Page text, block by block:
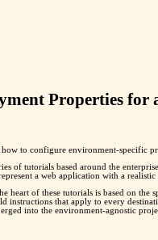
Properties for
how to configure environment-specific
of tutorials based around the
a web application with a
heart of these tutorials is based on
instructions that apply to every
into the environment-agnostic